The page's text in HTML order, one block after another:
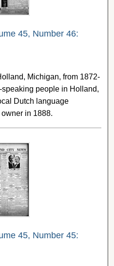
45, Number 46:
Michigan, from 1872-
people in Holland,
Dutch language
in 1888.
45, Number 45: